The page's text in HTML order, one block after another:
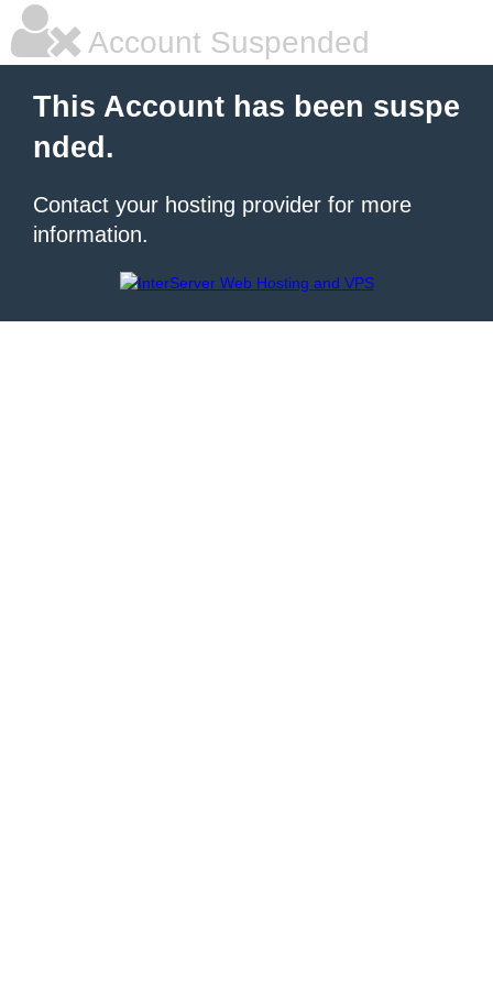
Account Suspended
This Account has been suspe
nded.
Contact your hosting provider for more
information.